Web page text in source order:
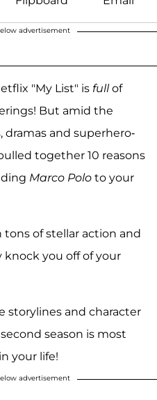
advertisement
"My List" is fullof
But amid the
dramas and superhero-
together 10 reasons
Marco Polo to your
tons of stellar action and
you off of your
storylines and character
season is most
your life!
advertisement